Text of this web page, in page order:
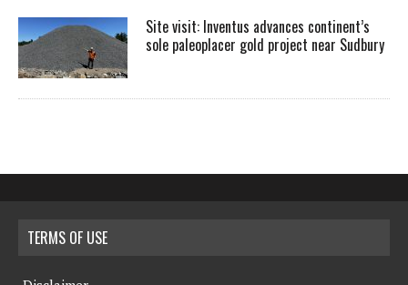
Site visit: Inventus advances continent’s
sole paleoplacer gold project near Sudbury
TERMS OF USE